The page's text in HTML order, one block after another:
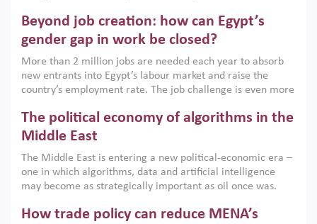
models. This column argues that the green transition is not
only an environmental necessity but also a strategic
economic imperative.
Beyond job creation: how can Egypt’s
gender gap in work be closed?
More than 2 million jobs are needed each year to absorb
new entrants into Egypt’s labour market and raise the
country’s employment rate. The job challenge is even more
low despite recent gains in education. This column reports
on the second Development Dialogue, an ERF–World Bank
scholars, policy-makers and private sector leaders at the
American University in Cairo to consider how the country’s
gender gap in work can be closed.
The political economy of algorithms in the
Middle East
The Middle East is entering a new political-economic era –
one in which algorithms, data and artificial intelligence
may become as strategically important as oil once was.
digital infrastructure, smart governance and AI-driven
How trade policy can reduce MENA’s